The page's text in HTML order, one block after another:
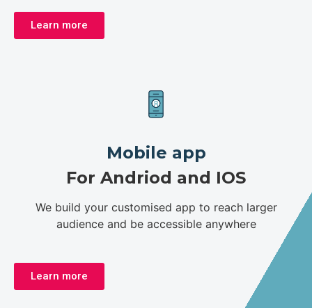
Learn more
Mobile app
For Andriod and IOS
We build your customised app to reach larger
audience and be accessible anywhere
Learn more